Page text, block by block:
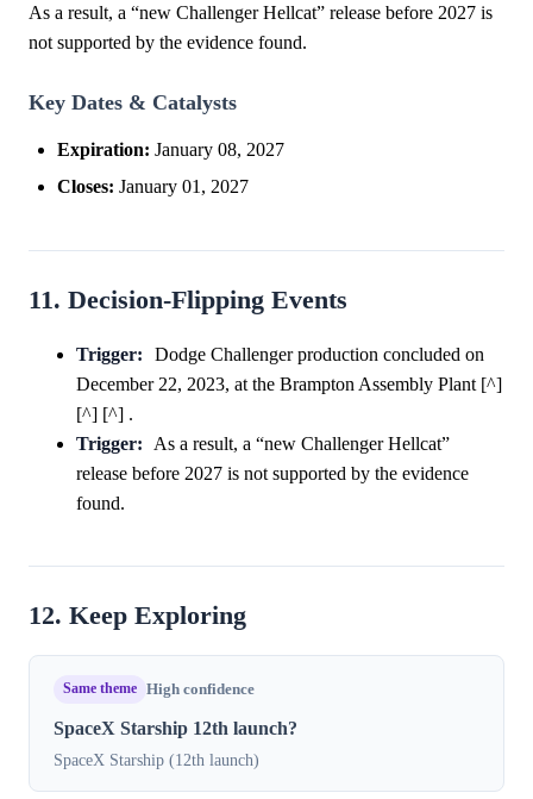
As a result, a “new Challenger Hellcat” release before 2027 is
not supported by the evidence found.
Key Dates & Catalysts
Expiration: January 08, 2027
Closes: January 01, 2027
11. Decision-Flipping Events
Trigger:
Dodge Challenger production concluded on
December 22, 2023, at the Brampton Assembly Plant [^]
[^] [^] .
Trigger:
As a result, a “new Challenger Hellcat”
release before 2027 is not supported by the evidence
found.
12. Keep Exploring
Same theme High confidence
SpaceX Starship 12th launch?
SpaceX Starship (12th launch)